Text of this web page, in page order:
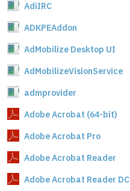
AdiIRC
ADKPEAddon
AdMobilize Desktop UI
AdMobilizeVisionService
admprovider
Adobe Acrobat (64-bit)
Adobe Acrobat Pro
Adobe Acrobat Reader
Adobe Acrobat Reader DC